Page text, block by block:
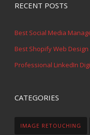
RECENT POSTS
Best Social Media
Best Shopify Web Design
Professional LinkedIn
CATEGORIES
IMAGE RETOUCHING